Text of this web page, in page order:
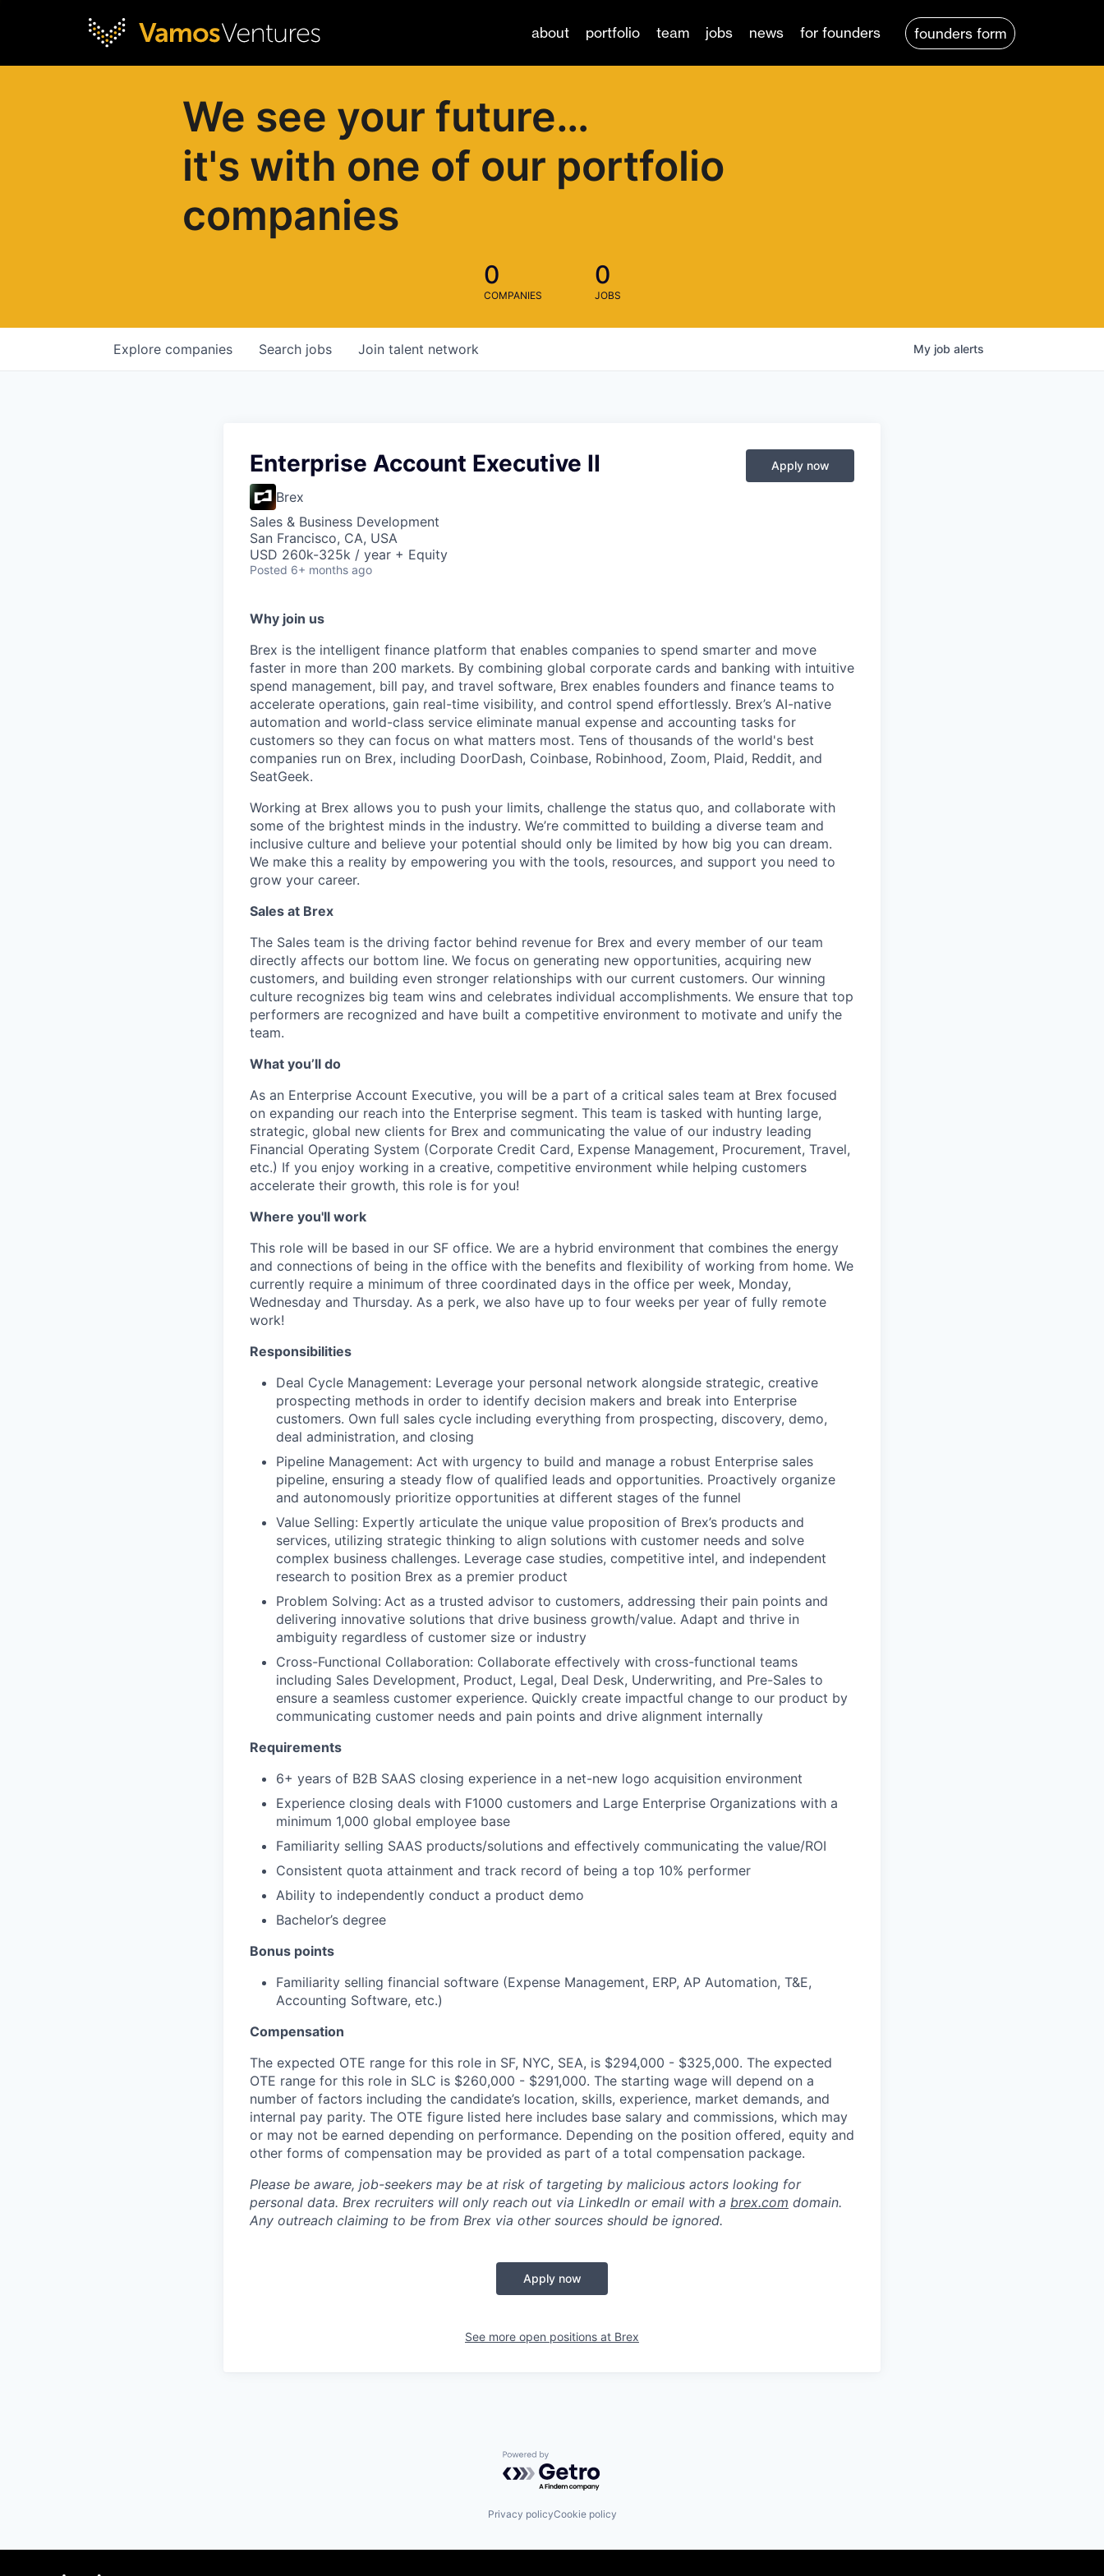
about portfolio team jobs news for founders founders form
We see your future…
it's with one of our portfolio
companies
0
COMPANIES
0
JOBS
Search jobs
Explore companies Join talent network My job alerts
Enterprise Account Executive II
Brex
Sales & Business Development
San Francisco, CA, USA
USD 260k-325k / year + Equity
Posted 6+ months ago
Apply now
Why join us
Brex is the intelligent finance platform that enables companies to spend smarter and move
faster in more than 200 markets. By combining global corporate cards and banking with intuitive
spend management, bill pay, and travel software, Brex enables founders and finance teams to
accelerate operations, gain real-time visibility, and control spend effortlessly. Brex’s AI-native
automation and world-class service eliminate manual expense and accounting tasks for
customers so they can focus on what matters most. Tens of thousands of the world's best
companies run on Brex, including DoorDash, Coinbase, Robinhood, Zoom, Plaid, Reddit, and
SeatGeek.
Working at Brex allows you to push your limits, challenge the status quo, and collaborate with
some of the brightest minds in the industry. We’re committed to building a diverse team and
inclusive culture and believe your potential should only be limited by how big you can dream.
We make this a reality by empowering you with the tools, resources, and support you need to
grow your career.
Sales at Brex
The Sales team is the driving factor behind revenue for Brex and every member of our team
directly affects our bottom line. We focus on generating new opportunities, acquiring new
customers, and building even stronger relationships with our current customers. Our winning
culture recognizes big team wins and celebrates individual accomplishments. We ensure that top
performers are recognized and have built a competitive environment to motivate and unify the
team.
What you’ll do
As an Enterprise Account Executive, you will be a part of a critical sales team at Brex focused
on expanding our reach into the Enterprise segment. This team is tasked with hunting large,
strategic, global new clients for Brex and communicating the value of our industry leading
Financial Operating System (Corporate Credit Card, Expense Management, Procurement, Travel,
etc.) If you enjoy working in a creative, competitive environment while helping customers
accelerate their growth, this role is for you!
Where you'll work
This role will be based in our SF office. We are a hybrid environment that combines the energy
and connections of being in the office with the benefits and flexibility of working from home. We
currently require a minimum of three coordinated days in the office per week, Monday,
Wednesday and Thursday. As a perk, we also have up to four weeks per year of fully remote
work!
Responsibilities
Deal Cycle Management: Leverage your personal network alongside strategic, creative
prospecting methods in order to identify decision makers and break into Enterprise
customers. Own full sales cycle including everything from prospecting, discovery, demo,
deal administration, and closing
Pipeline Management: Act with urgency to build and manage a robust Enterprise sales
pipeline, ensuring a steady flow of qualified leads and opportunities. Proactively organize
and autonomously prioritize opportunities at different stages of the funnel
Value Selling: Expertly articulate the unique value proposition of Brex’s products and
services, utilizing strategic thinking to align solutions with customer needs and solve
complex business challenges. Leverage case studies, competitive intel, and independent
research to position Brex as a premier product
Problem Solving: Act as a trusted advisor to customers, addressing their pain points and
delivering innovative solutions that drive business growth/value. Adapt and thrive in
ambiguity regardless of customer size or industry
Cross-Functional Collaboration: Collaborate effectively with cross-functional teams
including Sales Development, Product, Legal, Deal Desk, Underwriting, and Pre-Sales to
ensure a seamless customer experience. Quickly create impactful change to our product by
communicating customer needs and pain points and drive alignment internally
Requirements
6+ years of B2B SAAS closing experience in a net-new logo acquisition environment
Experience closing deals with F1000 customers and Large Enterprise Organizations with a
minimum 1,000 global employee base
Familiarity selling SAAS products/solutions and effectively communicating the value/ROI
Consistent quota attainment and track record of being a top 10% performer
Ability to independently conduct a product demo
Bachelor’s degree
Bonus points
Familiarity selling financial software (Expense Management, ERP, AP Automation, T&E,
Accounting Software, etc.)
Compensation
The expected OTE range for this role in SF, NYC, SEA, is $294,000 - $325,000. The expected
OTE range for this role in SLC is $260,000 - $291,000. The starting wage will depend on a
number of factors including the candidate’s location, skills, experience, market demands, and
internal pay parity. The OTE figure listed here includes base salary and commissions, which may
or may not be earned depending on performance. Depending on the position offered, equity and
other forms of compensation may be provided as part of a total compensation package.
Please be aware, job-seekers may be at risk of targeting by malicious actors looking for
personal data. Brex recruiters will only reach out via LinkedIn or email with a brex.com domain.
Any outreach claiming to be from Brex via other sources should be ignored.
Apply now
See more open positions at Brex
Powered by Getro.com
Privacy policyCookie policy